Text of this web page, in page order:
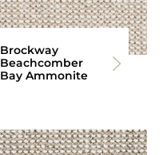
Brockway
Beachcomber
Bay Ammonite